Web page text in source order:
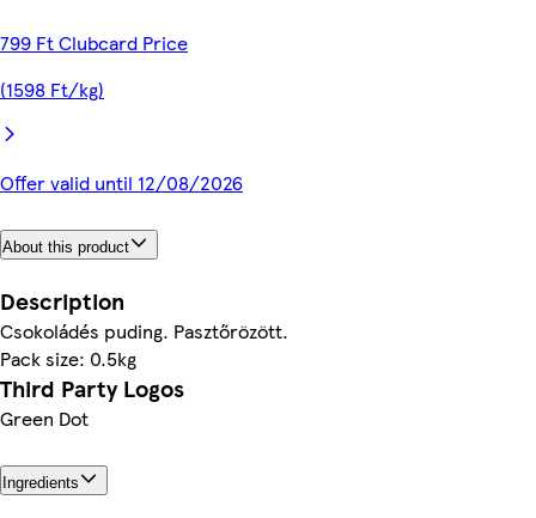
799 Ft Clubcard Price
(1598 Ft/kg)
Offer valid until 12/08/2026
About this product
Description
Csokoládés puding. Pasztőrözött.
Pack size: 0.5kg
Third Party Logos
Green Dot
Ingredients